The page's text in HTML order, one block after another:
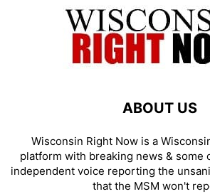
ABOUT US
Wisconsin Right Now is a
platform with breaking news & some
independent voice reporting the
that the MSM won't